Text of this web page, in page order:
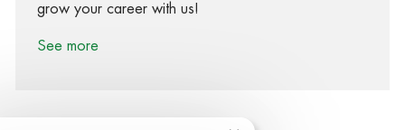
grow your career with us!
See more